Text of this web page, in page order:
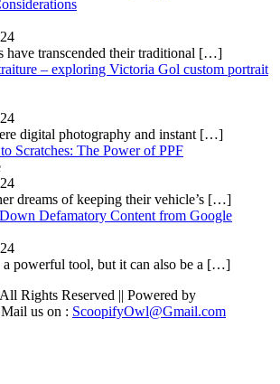
have transcended their traditional […]
– exploring Victoria Gol custom portrait
digital photography and instant […]
Scratches: The Power of PPF
dreams of keeping their vehicle’s […]
Defamatory Content from Google
powerful tool, but it can also be a […]
Rights Reserved || Powered by
Mail us on : ScoopifyOwl@Gmail.com